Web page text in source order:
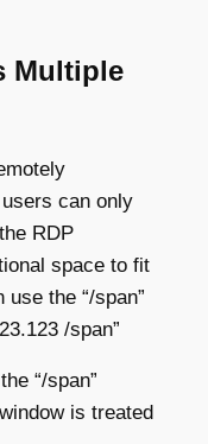
Multiple
can only
RDP
space to fit
the “/span”
/span”
“/span”
is treated